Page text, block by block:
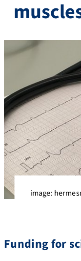
image:
Funding for